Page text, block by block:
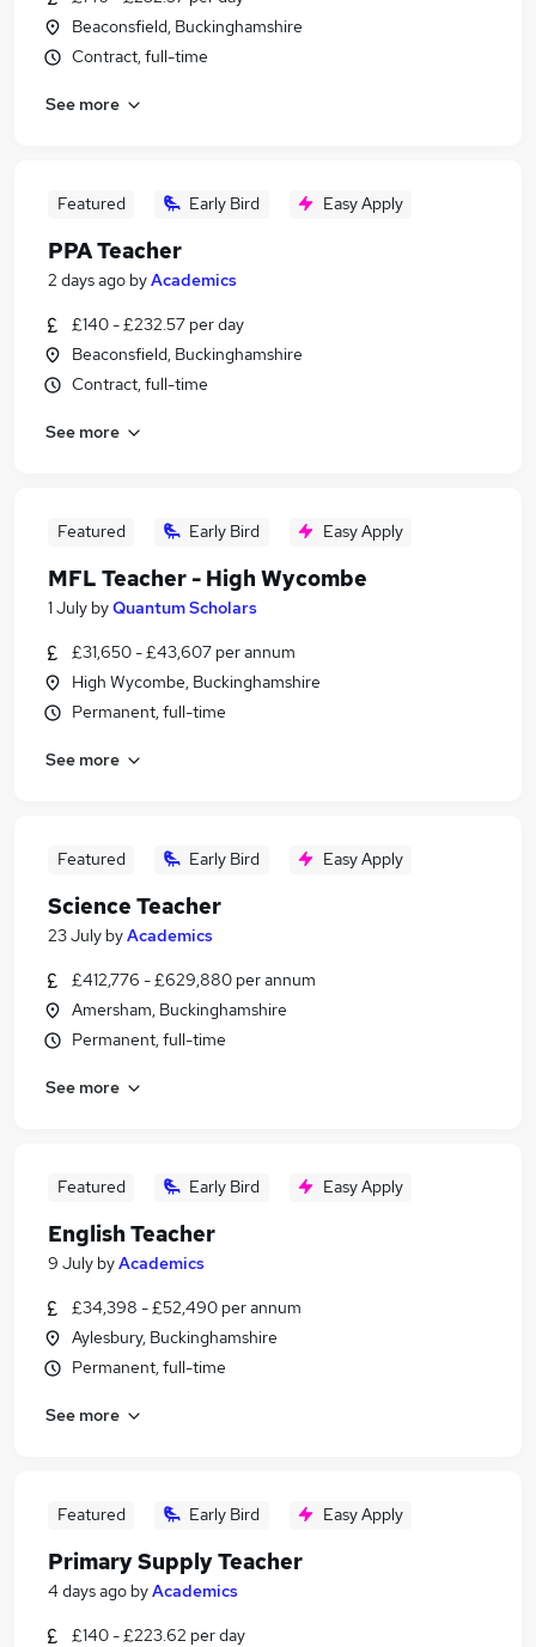
Beaconsfield, Buckinghamshire
Contract, full-time
See more
Featured Early Bird Easy Apply
PPA Teacher
2 days ago byAcademics
£140 - £232.57 per day
Beaconsfield, Buckinghamshire
Contract, full-time
See more
Featured Early Bird Easy Apply
MFL Teacher - High Wycombe
1 July byQuantum Scholars
£31,650 - £43,607 per annum
High Wycombe, Buckinghamshire
Permanent, full-time
See more
Featured Early Bird Easy Apply
Science Teacher
23 July byAcademics
£412,776 - £629,880 per annum
Amersham, Buckinghamshire
Permanent, full-time
See more
Featured Early Bird Easy Apply
English Teacher
9 July byAcademics
£34,398 - £52,490 per annum
Aylesbury, Buckinghamshire
Permanent, full-time
See more
Featured Early Bird Easy Apply
Primary Supply Teacher
4 days ago byAcademics
£140 - £223.62 per day